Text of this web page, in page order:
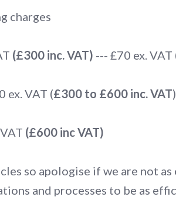
charges
(£300 inc. VAT) --- £70 ex. VAT
ex. VAT (£300 to £600 inc. VAT
(£600 inc VAT)
so apologise if we are not
and processes to be as